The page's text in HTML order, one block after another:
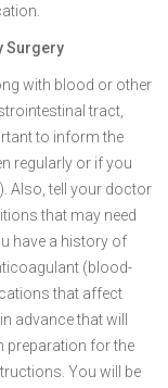
Surgery
with blood or other
tract,
to inform the
regularly or if you
Also, tell your doctor
that may need
have a history of
(blood-
that affect
advance that will
preparation for the
You will be